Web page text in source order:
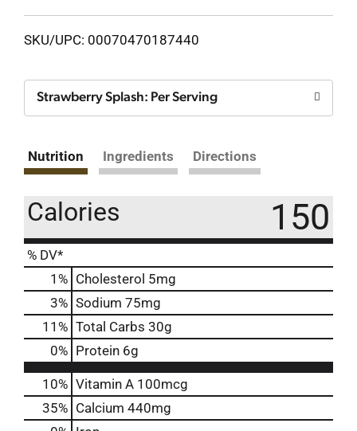
SKU/UPC: 00070470187440
Strawberry Splash: Per Serving
Nutrition Ingredients Directions
Calories 150
% DV*
1 % Cholesterol 5mg
3% Sodium 75mg
11 % Total Carbs 30g
0% Protein 6g
10% Vitamin A 100mcg
35% Calcium 440mg